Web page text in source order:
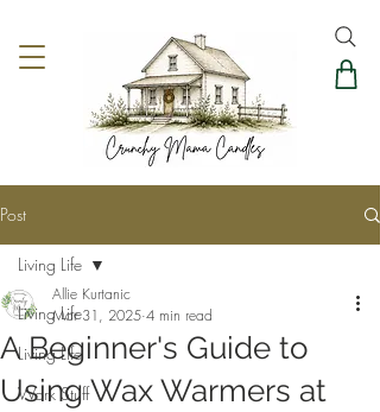
Post
Living Life
Living Life
Work Stuff
Living Life
A Beginner's Guide to
Using Wax Warmers at
Allie Kurtanic
Mar 31, 2025 4 min read